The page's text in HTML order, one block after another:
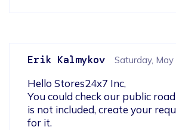
Erik Kalmykov Saturday,
Hello Stores24x7 Inc,
You could check our public
is not included, create your
for it.